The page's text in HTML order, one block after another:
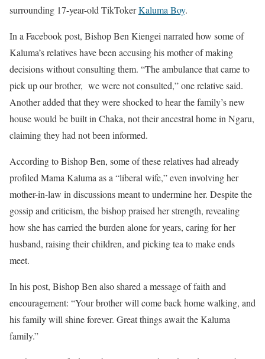
surrounding 17-year-old TikTokerKaluma Boy.
In a Facebook post, Bishop Ben Kiengei narrated how some of
Kaluma’s relatives have been accusing his mother of making
decisions without consulting them. “The ambulance that came to
pick up our brother, we were not consulted,” one relative said.
Another added that they were shocked to hear the family’s new
house would be built in Chaka, not their ancestral home in Ngaru,
claiming they had not been informed.
According to Bishop Ben, some of these relatives had already
profiled Mama Kaluma as a “liberal wife,” even involving her
mother-in-law in discussions meant to undermine her. Despite the
gossip and criticism, the bishop praised her strength, revealing
how she has carried the burden alone for years, caring for her
husband, raising their children, and picking tea to make ends
meet.
In his post, Bishop Ben also shared a message of faith and
encouragement: “Your brother will come back home walking, and
his family will shine forever. Great things await the Kaluma
family.”